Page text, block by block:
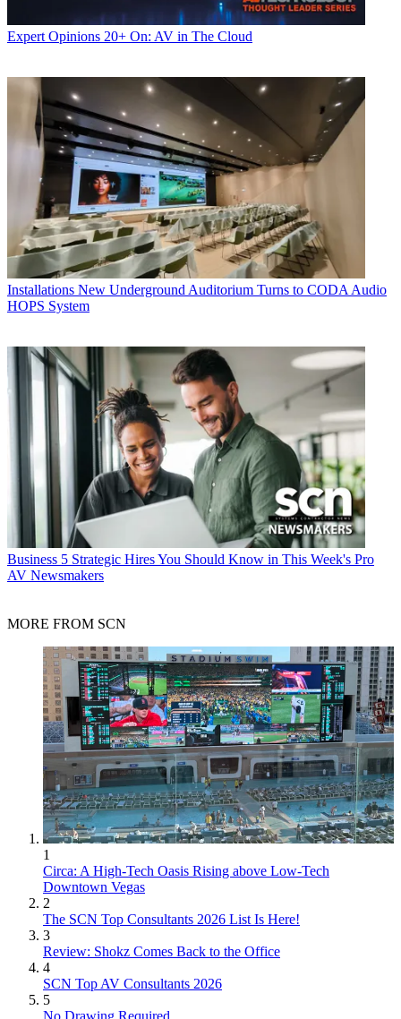
Expert Opinions 20+ On: AV in The Cloud
Installations New Underground Auditorium Turns to CODA Audio
HOPS System
Business 5 Strategic Hires You Should Know in This Week's Pro
AV Newsmakers
MORE FROM SCN
1
Circa: A High-Tech Oasis Rising above Low-Tech
Downtown Vegas
2
The SCN Top Consultants 2026 List Is Here!
3
Review: Shokz Comes Back to the Office
4
SCN Top AV Consultants 2026
5